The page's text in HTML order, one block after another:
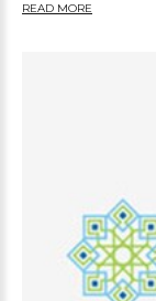
READ MORE